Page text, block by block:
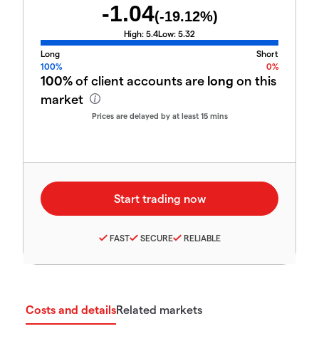
-1.04(-19.12%)
High: 5.4Low: 5.32
Long
Short
100%
0%
100%of client accounts are long on this
market
Prices are delayed by at least 15 mins
FAST SECURE RELIABLE
Costs and detailsRelated markets